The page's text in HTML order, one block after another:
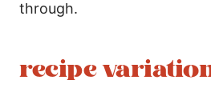
through.
recipe